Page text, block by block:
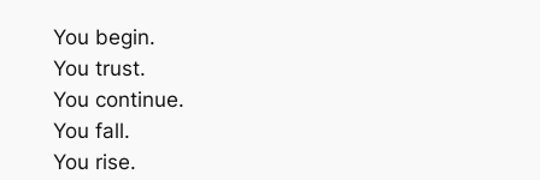
You begin.
You trust.
You continue.
You fall.
You rise.